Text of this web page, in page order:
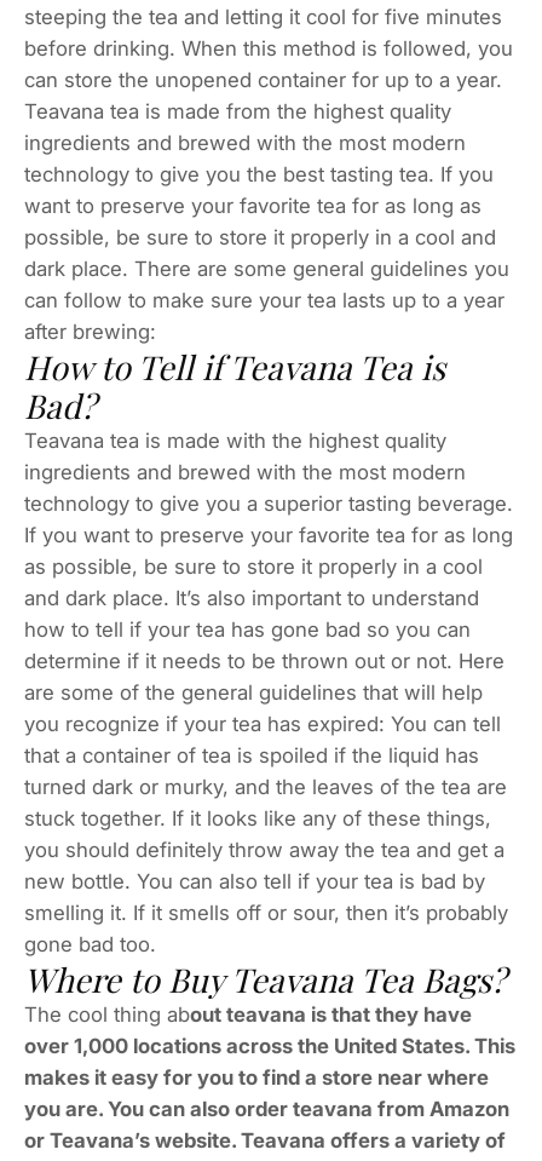
steeping the tea and letting it cool for five minutes
before drinking. When this method is followed, you
can store the unopened container for up to a year.
Teavana tea is made from the highest quality
ingredients and brewed with the most modern
technology to give you the best tasting tea. If you
want to preserve your favorite tea for as long as
possible, be sure to store it properly in a cool and
dark place. There are some general guidelines you
can follow to make sure your tea lasts up to a year
after brewing:
How to Tell if Teavana Tea is
Bad?
Teavana tea is made with the highest quality
ingredients and brewed with the most modern
technology to give you a superior tasting beverage.
If you want to preserve your favorite tea for as long
as possible, be sure to store it properly in a cool
and dark place. It’s also important to understand
how to tell if your tea has gone bad so you can
determine if it needs to be thrown out or not. Here
are some of the general guidelines that will help
you recognize if your tea has expired: You can tell
that a container of tea is spoiled if the liquid has
turned dark or murky, and the leaves of the tea are
stuck together. If it looks like any of these things,
you should definitely throw away the tea and get a
new bottle. You can also tell if your tea is bad by
smelling it. If it smells off or sour, then it’s probably
gone bad too.
Where to Buy Teavana Tea Bags?
The cool thing about teavana is that they have
over 1,000 locations across the United States. This
makes it easy for you to find a store near where
you are. You can also order teavana from Amazon
or Teavana’s website. Teavana offers a variety of